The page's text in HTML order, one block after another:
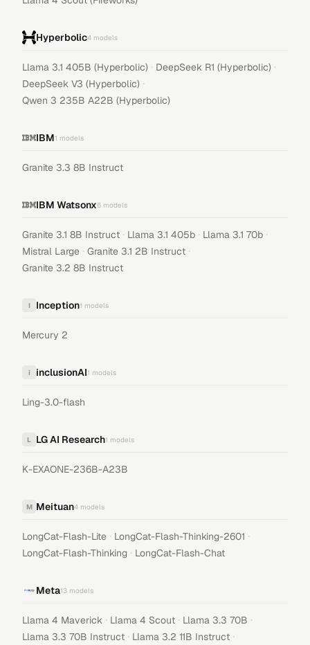
Hyperbolic4 models
Llama 3.1 405B (Hyperbolic) · DeepSeek R1 (Hyperbolic) ·
DeepSeek V3 (Hyperbolic) ·
Qwen 3 235B A22B (Hyperbolic)
IBM1 models
Granite 3.3 8B Instruct
IBM Watsonx6 models
Granite 3.1 8B Instruct · Llama 3.1 405b · Llama 3.1 70b ·
Mistral Large · Granite 3.1 2B Instruct ·
Granite 3.2 8B Instruct
I Inception1 models
Mercury 2
i inclusionAI1 models
Ling-3.0-flash
L LG AI Research1 models
K-EXAONE-236B-A23B
M Meituan4 models
LongCat-Flash-Lite · LongCat-Flash-Thinking-2601 ·
LongCat-Flash-Thinking · LongCat-Flash-Chat
Meta13 models
Llama 4 Maverick · Llama 4 Scout · Llama 3.3 70B ·
Llama 3.3 70B Instruct · Llama 3.2 11B Instruct ·